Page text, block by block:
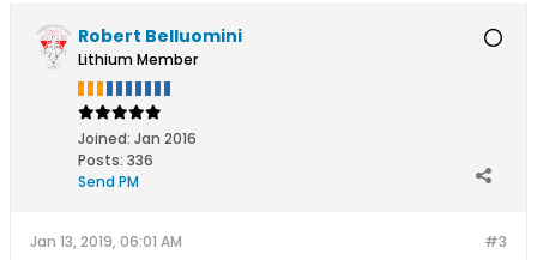
Robert Belluomini
Lithium Member
Joined: Jan 2016
Posts: 336
Send PM
#3
Jan 13, 2019, 06:01 AM